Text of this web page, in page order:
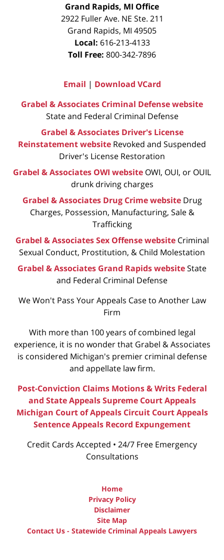
Grand Rapids, MI Office
2922 Fuller Ave. NE Ste. 211
Grand Rapids, MI 49505
Local: 616-213-4133
Toll Free: 800-342-7896
Email | Download VCard
Grabel & Associates Criminal Defense website
State and Federal Criminal Defense
Grabel & Associates Driver's License
Reinstatement website Revoked and Suspended
Driver's License Restoration
Grabel & Associates OWI website OWI, OUI, or OUIL
drunk driving charges
Grabel & Associates Drug Crime website Drug
Charges, Possession, Manufacturing, Sale &
Trafficking
Grabel & Associates Sex Offense website Criminal
Sexual Conduct, Prostitution, & Child Molestation
Grabel & Associates Grand Rapids websiteState
and Federal Criminal Defense
We Won't Pass Your Appeals Case to Another Law
Firm
With more than 100 years of combined legal
experience, it is no wonder that Grabel & Associates
is considered Michigan's premier criminal defense
and appellate law firm.
Post-Conviction Claims Motions & Writs Federal
and State Appeals Supreme Court Appeals
Michigan Court of Appeals Circuit Court Appeals
Sentence Appeals Record Expungement
Credit Cards Accepted • 24/7 Free Emergency
Consultations
Home
Privacy Policy
Disclaimer
Site Map
Contact Us - Statewide Criminal Appeals Lawyers